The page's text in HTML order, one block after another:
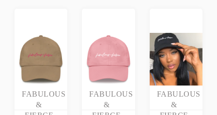
FABULOUS
&
FABULOUS
&
FABULOUS
&